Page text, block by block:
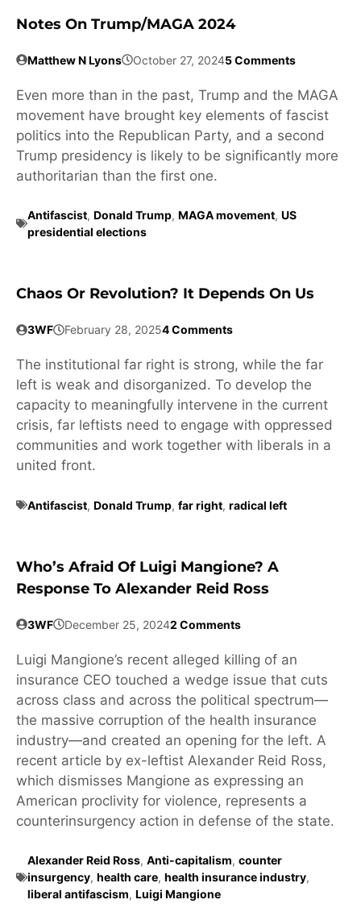
Notes On Trump/MAGA 2024
Matthew N Lyons October 27, 20245 Comments
Even more than in the past, Trump and the MAGA
movement have brought key elements of fascist
politics into the Republican Party, and a second
Trump presidency is likely to be significantly more
authoritarian than the first one.
Antifascist, Donald Trump, MAGA movement, US
presidential elections
Chaos Or Revolution? It Depends On Us
3WF February 28, 20254 Comments
The institutional far right is strong, while the far
left is weak and disorganized. To develop the
capacity to meaningfully intervene in the current
crisis, far leftists need to engage with oppressed
communities and work together with liberals in a
united front.
Antifascist, Donald Trump, far right, radical left
Who’s Afraid Of Luigi Mangione? A
Response To Alexander Reid Ross
3WF December 25, 20242 Comments
Luigi Mangione’s recent alleged killing of an
insurance CEO touched a wedge issue that cuts
across class and across the political spectrum—
the massive corruption of the health insurance
industry—and created an opening for the left. A
recent article by ex-leftist Alexander Reid Ross,
which dismisses Mangione as expressing an
American proclivity for violence, represents a
counterinsurgency action in defense of the state.
Alexander Reid Ross, Anti-capitalism, counter
insurgency, health care, health insurance industry,
liberal antifascism, Luigi Mangione